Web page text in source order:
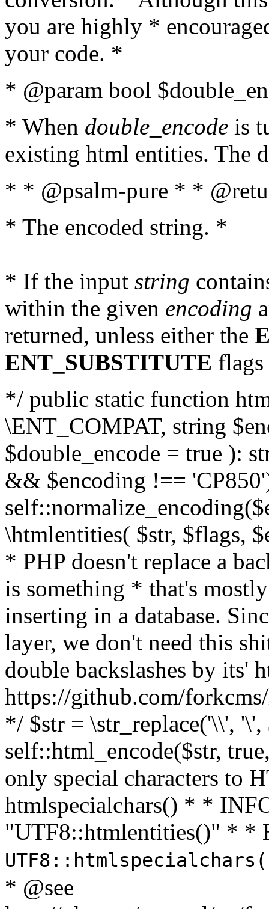
you are highly *
your code. *
* @param bool
* When double_encode is
existing html entities. The
* * @psalm-pure * *
* The encoded string. *
* If the input string
within the given encoding
returned, unless either the
ENT_SUBSTITUTE flags
*/ public static function
\ENT_COMPAT, string
$double_encode = true ):
&& $encoding !==
\htmlentities( $str, $flags,
* PHP doesn't replace a
is something * that's
inserting in a database.
layer, we don't need this
double backslashes by its'
https://github.com/
*/ $str = \str_replace('\\',
self::html_encode($str,
only special characters to
htmlspecialchars() * *
"UTF8::htmlentities()" * *
* @see